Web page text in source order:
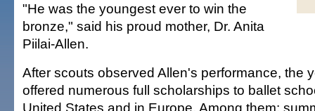
"He was the youngest ever to win the
bronze," said his proud mother, Dr. Anita
Piilai-Allen.
After scouts observed Allen's performance, the
offered numerous full scholarships to ballet
United States and in Europe. Among them: